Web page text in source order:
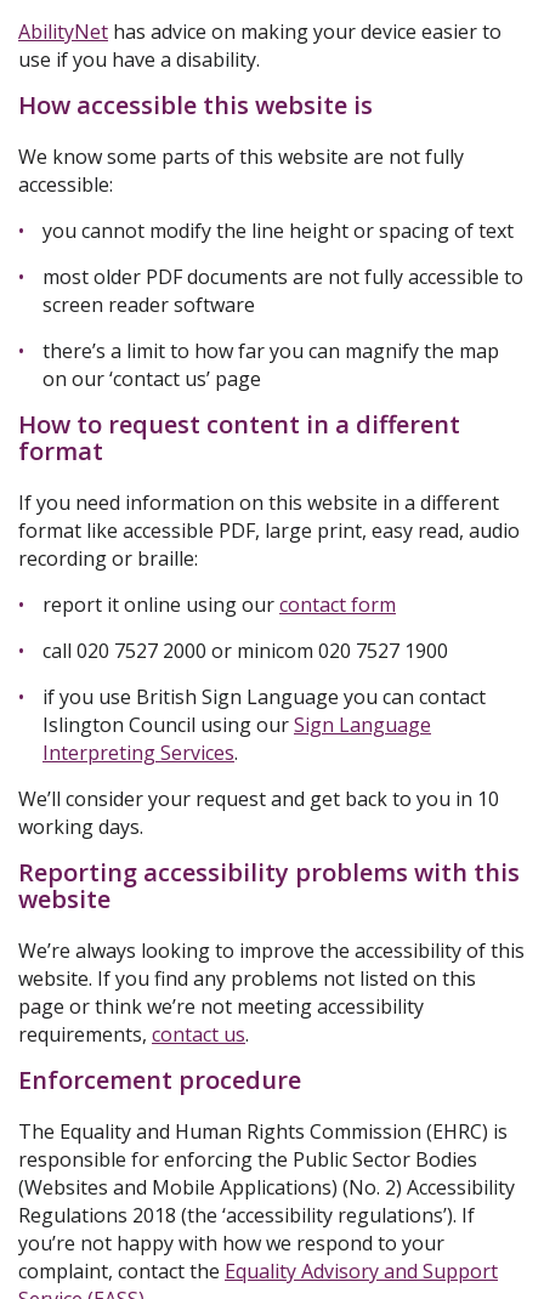
AbilityNet has advice on making your device easier to
use if you have a disability.
How accessible this website is
We know some parts of this website are not fully
accessible:
you cannot modify the line height or spacing of text
most older PDF documents are not fully accessible to
screen reader software
there’s a limit to how far you can magnify the map
on our ‘contact us’ page
How to request content in a different
format
If you need information on this website in a different
format like accessible PDF, large print, easy read, audio
recording or braille:
report it online using ourcontact form
call 020 7527 2000 or minicom 020 7527 1900
if you use British Sign Language you can contact
Islington Council using ourSign Language
Interpreting Services.
We’ll consider your request and get back to you in 10
working days.
Reporting accessibility problems with this
website
We’re always looking to improve the accessibility of this
website. If you find any problems not listed on this
page or think we’re not meeting accessibility
requirements, contact us.
Enforcement procedure
The Equality and Human Rights Commission (EHRC) is
responsible for enforcing the Public Sector Bodies
(Websites and Mobile Applications) (No. 2) Accessibility
Regulations 2018 (the ‘accessibility regulations’). If
you’re not happy with how we respond to your
complaint, contact the Equality Advisory and Support